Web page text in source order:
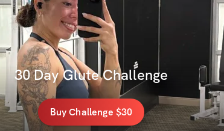
30 Day Glute Challenge
BuyChallenge $30